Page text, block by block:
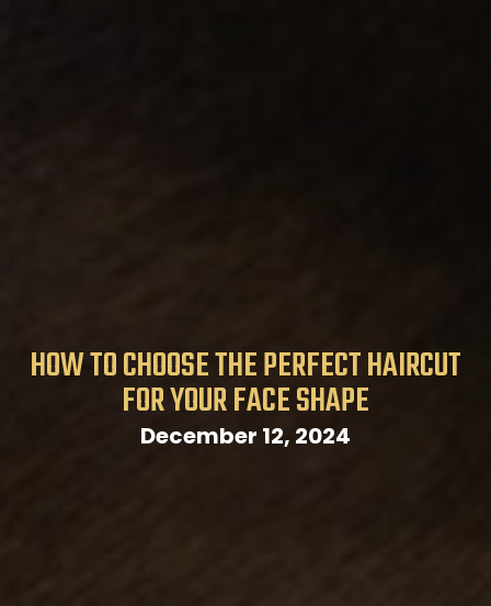
HOW TO CHOOSE THE PERFECT HAIRCUT
FOR YOUR FACE SHAPE
December 12, 2024